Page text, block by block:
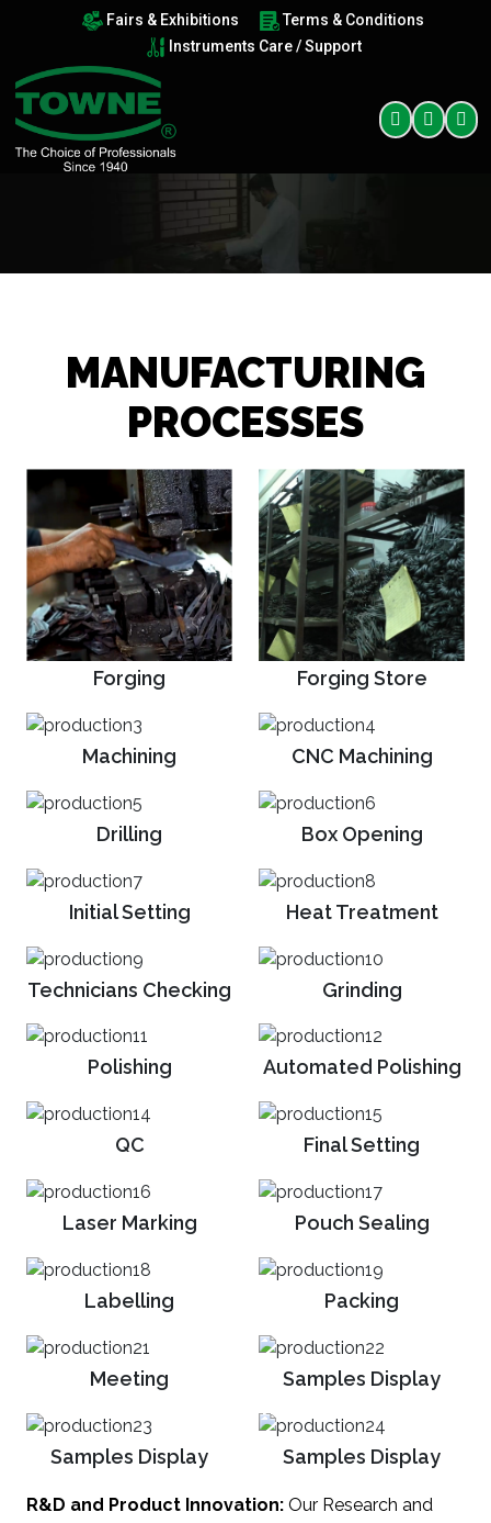
Fairs & Exhibitions
Terms & Conditions
Instruments Care / Support
MANUFACTURING
PROCESSES
Forging Forging Store
Machining CNC Machining
Drilling Box Opening
Initial Setting Heat Treatment
Technicians Checking Grinding
Polishing Automated Polishing
QC Final Setting
Laser Marking Pouch Sealing
Labelling Packing
Meeting Samples Display
Samples Display Samples Display
R&D and Product Innovation: Our Research and